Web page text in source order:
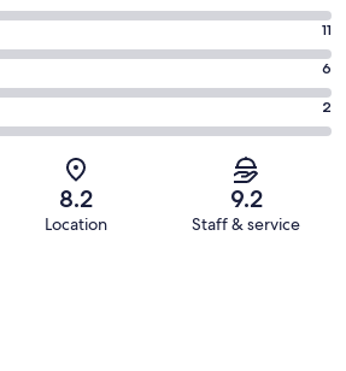
11
6
2
8.2
Location
9.2
Staff & service